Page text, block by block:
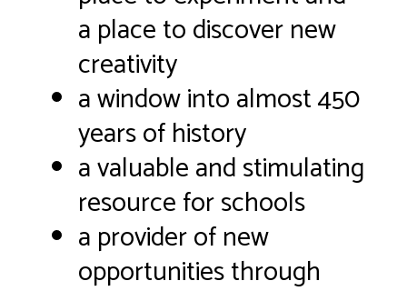
a place to discover new
creativity
a window into almost 450
years of history
a valuable and stimulating
resource for schools
a provider of new
opportunities through